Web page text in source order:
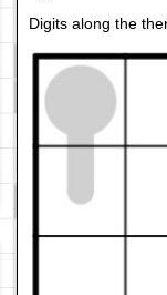
Digits along the